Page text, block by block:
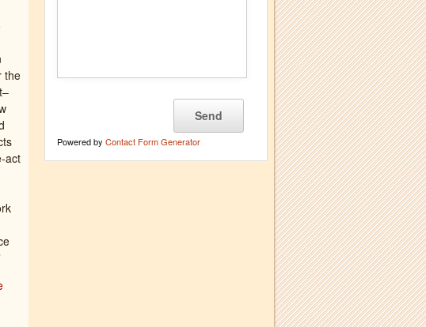
the
act
Powered by Contact Form Generator